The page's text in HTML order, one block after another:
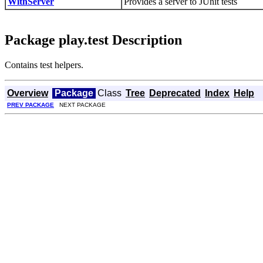
Package play.test Description
Contains test helpers.
Overview Package Class Tree Deprecated Index Help
PREV PACKAGE NEXT PACKAGE